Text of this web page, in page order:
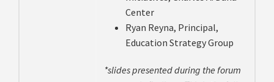
Center
Ryan Reyna, Principal,
Education Strategy Group
*slides presented during the forum